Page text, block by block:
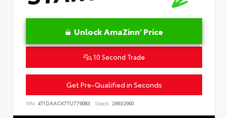
Unlock AmaZinn' Price
10 Second Trade
Get Pre-Qualified in Seconds
VIN: 4T1DAACK7TU779083 Stock: 26932900